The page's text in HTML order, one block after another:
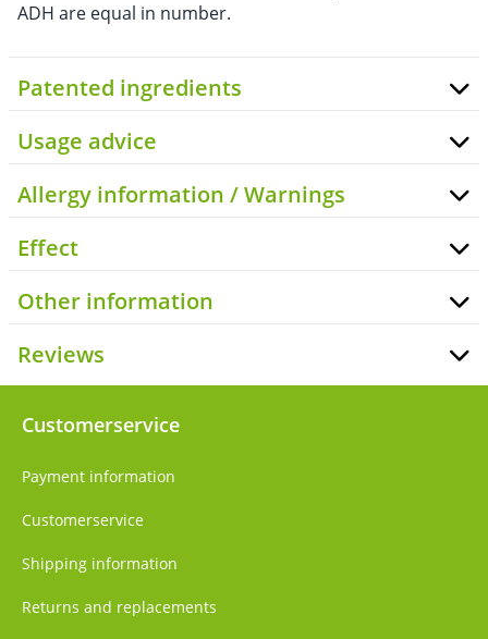
ADH are equal in number.
Patented ingredients
Usage advice
Allergy information / Warnings
Effect
Other information
Reviews
Customerservice
Payment information
Customerservice
Shipping information
Returns and replacements